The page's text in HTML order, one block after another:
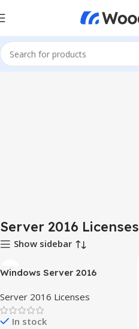
Server 2016 Licenses
Show sidebar
Windows Server 2016
Server 2016 Licenses
In stock